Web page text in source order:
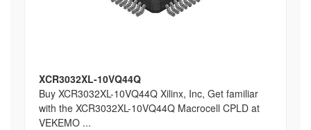
XCR3032XL-10VQ44Q
Buy XCR3032XL-10VQ44Q Xilinx, Inc, Get familiar
with the XCR3032XL-10VQ44Q Macrocell CPLD at
VEKEMO ...